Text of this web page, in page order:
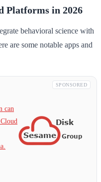
Platforms in 2026
behavioral science with
are some notable apps and
SPONSORED
can